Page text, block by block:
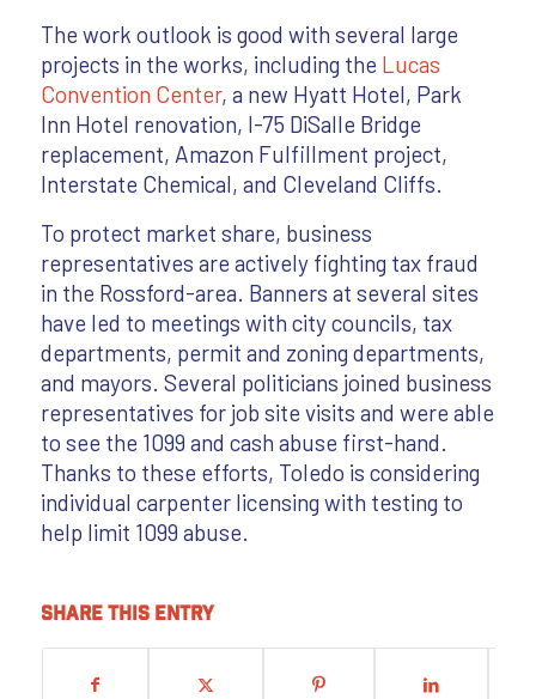
The work outlook is good with several large
projects in the works, including the Lucas
Convention Center, a new Hyatt Hotel, Park
Inn Hotel renovation, I-75 DiSalle Bridge
replacement, Amazon Fulfillment project,
Interstate Chemical, and Cleveland Cliffs.
To protect market share, business
representatives are actively fighting tax fraud
in the Rossford-area. Banners at several sites
have led to meetings with city councils, tax
departments, permit and zoning departments,
and mayors. Several politicians joined business
representatives for job site visits and were able
to see the 1099 and cash abuse first-hand.
Thanks to these efforts, Toledo is considering
individual carpenter licensing with testing to
help limit 1099 abuse.
Share this entry